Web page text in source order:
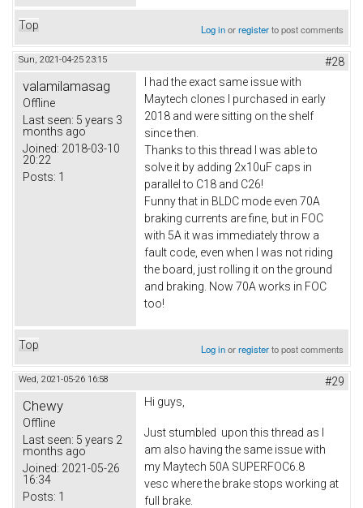
Top Log inorregisterto post comments
Sun, 2021-04-25 23:15 #28
valamilamasag
Offline
Last seen: 5 years 3
months ago
Joined: 2018-03-10
20:22
Posts: 1
I had the exact same issue with
Maytech clones I purchased in early
2018 and were sitting on the shelf
since then.
Thanks to this thread I was able to
solve it by adding 2x10uF caps in
parallel to C18 and C26!
Funny that in BLDC mode even 70A
braking currents are fine, but in FOC
with 5A it was immediately throw a
fault code, even when I was not riding
the board, just rolling it on the ground
and braking. Now 70A works in FOC
too!
Top Log inorregisterto post comments
Wed, 2021-05-26 16:58 #29
Chewy
Offline
Last seen: 5 years 2
months ago
Joined: 2021-05-26
16:34
Posts: 1
Hi guys,
Just stumbled upon this thread as I
am also having the same issue with
my Maytech 50A SUPERFOC6.8
vesc where the brake stops working at
full brake.